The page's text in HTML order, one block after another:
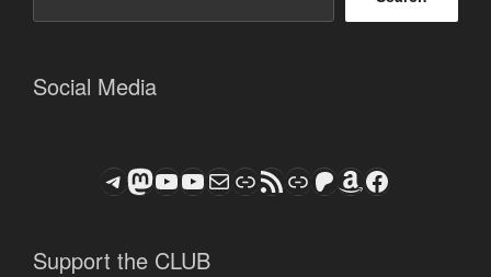
Social Media
Telegram
Mastodon
ASTROCOHORS CLUB - The Video Series
ASTROCOHORS CLUB - The Movies
Subscribe to the ASTROCOHORS CLUB Newsletter
LinkRSS FeedSupport us via "Buy me a Coffee"
Patreon
Amazon
Facebook
Support the CLUB